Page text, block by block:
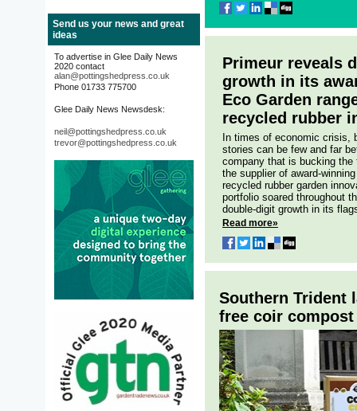
Send us your news and great
ideas
To advertise in Glee Daily News
2020 contact
alan@pottingshedpress.co.uk
Phone 01733 775700
Glee Daily News Newsdesk:
neil@pottingshedpress.co.uk
trevor@pottingshedpress.co.uk
Primeur reveals
growth in its
Eco Garden
recycled rubber
In times of economic crisis,
stories can be few and far
company that is bucking the
the supplier of award-
recycled rubber garden
portfolio soared throughout
double-digit growth in its
Read more»
Southern Trident
free coir